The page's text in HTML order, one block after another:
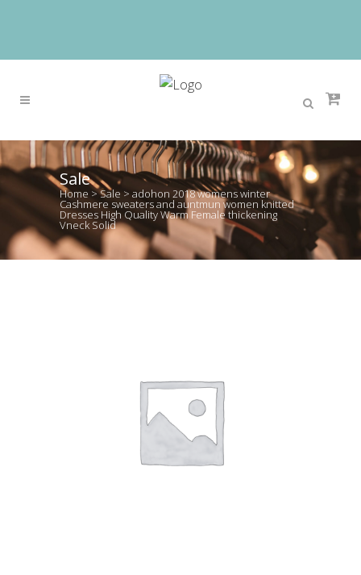
Sale
Home >Sale > adohon 2018 womens winter
Cashmere sweaters and auntmun women knitted
Dresses High Quality Warm Female thickening
Vneck Solid